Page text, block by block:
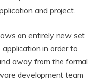
and project.
an entirely new set
in order to
away from the formal
development team